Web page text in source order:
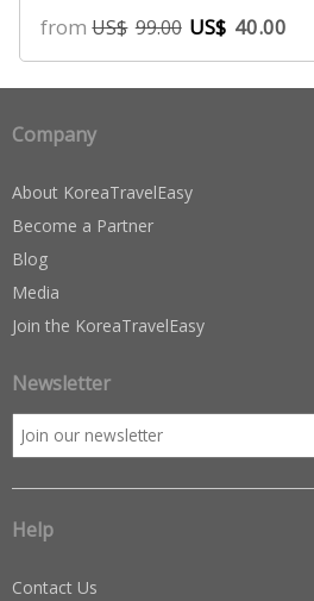
fromUS$ 99.00 US$ 40.00
Company
About KoreaTravelEasy
Become a Partner
Blog
Media
Join the KoreaTravelEasy
Newsletter
Help
Contact Us